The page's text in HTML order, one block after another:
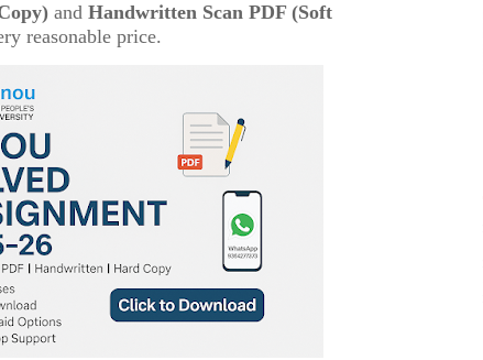
and Handwritten Scan PDF (Soft
reasonable price.